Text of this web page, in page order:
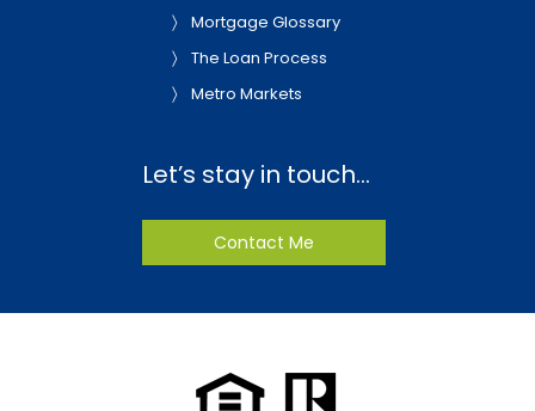
Mortgage Glossary
The Loan Process
Metro Markets
Let’s stay in touch…
Contact Me